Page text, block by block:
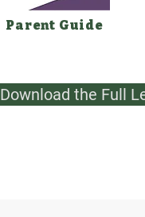
Parent Guide
Download the Full